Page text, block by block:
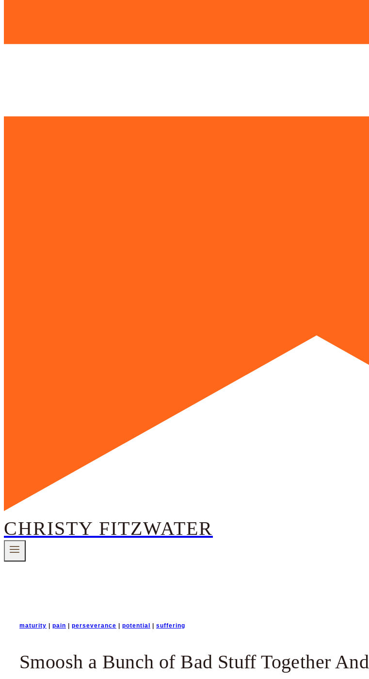
CHRISTY FITZWATER
maturity | pain | perseverance | potential | suffering
Smoosh a Bunch of Bad Stuff Together And